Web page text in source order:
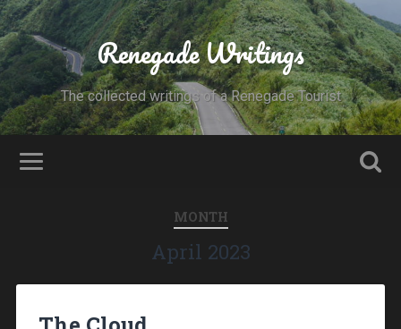
Renegade Writings
The collected writings of a Renegade Tourist
MONTH
April 2023